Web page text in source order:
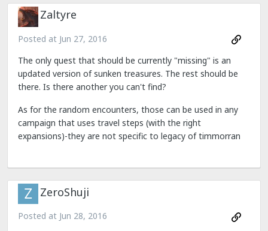
Zaltyre
Posted at Jun 27, 2016
The only quest that should be currently "missing" is an
updated version of sunken treasures. The rest should be
there. Is there another you can't find?
As for the random encounters, those can be used in any
campaign that uses travel steps (with the right
expansions)-they are not specific to legacy of timmorran
ZeroShuji
Posted at Jun 28, 2016